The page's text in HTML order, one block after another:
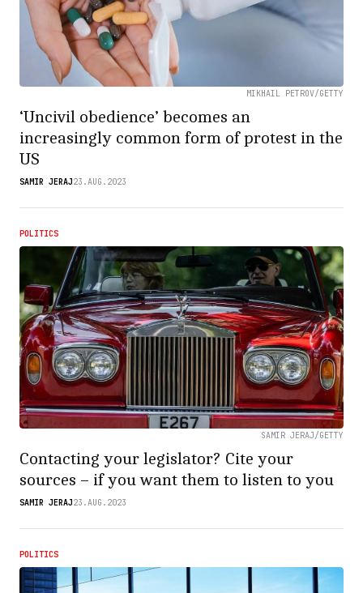
MIKHAIL PETROV/GETTY
‘Uncivil obedience’ becomes an
increasingly common form of protest in the
US
SAMIR JERAJ23.AUG.2023
POLITICS
SAMIR JERAJ/GETTY
Contacting your legislator? Cite your
sources – if you want them to listen to you
SAMIR JERAJ23.AUG.2023
POLITICS